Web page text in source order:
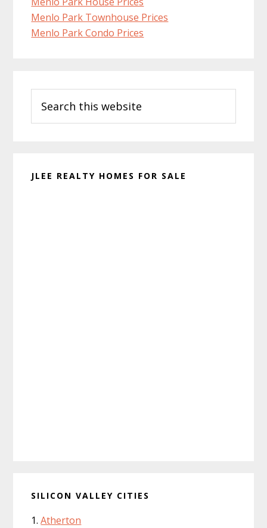
Menlo Park Townhouse Prices
Menlo Park Condo Prices
Sidebar
this
website
JLEE REALTY HOMES FOR SALE
SILICON VALLEY CITIES
Atherton